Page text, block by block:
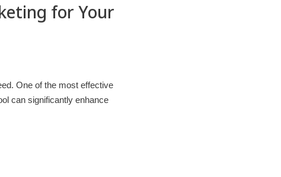
for Your
One of the most effective
can significantly enhance